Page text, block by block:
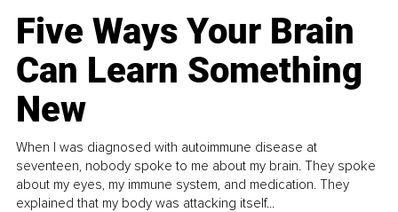
Five Ways Your Brain
Can Learn Something
New
When I was diagnosed with autoimmune disease at
seventeen, nobody spoke to me about my brain. They spoke
about my eyes, my immune system, and medication. They
explained that my body was attacking itself...